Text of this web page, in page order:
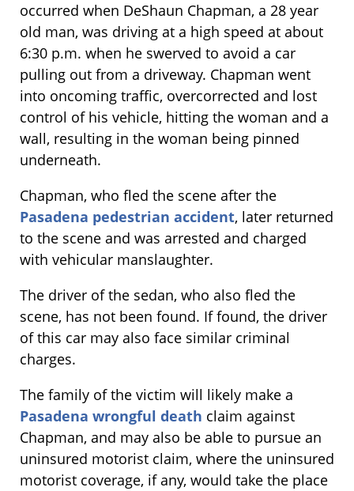
occurred when DeShaun Chapman, a 28 year
old man, was driving at a high speed at about
6:30 p.m. when he swerved to avoid a car
pulling out from a driveway. Chapman went
into oncoming traffic, overcorrected and lost
control of his vehicle, hitting the woman and a
wall, resulting in the woman being pinned
underneath.
Chapman, who fled the scene after the
Pasadena pedestrian accident, later returned
to the scene and was arrested and charged
with vehicular manslaughter.
The driver of the sedan, who also fled the
scene, has not been found. If found, the driver
of this car may also face similar criminal
charges.
The family of the victim will likely make a
Pasadena wrongful death claim against
Chapman, and may also be able to pursue an
uninsured motorist claim, where the uninsured
motorist coverage, if any, would take the place